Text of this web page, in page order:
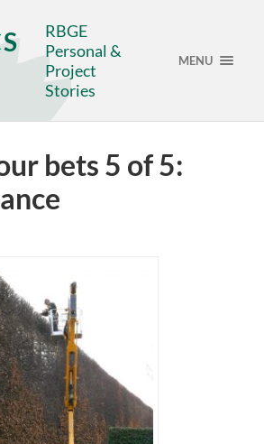
RBGE
Personal &
Project
Stories
MENU
bets 5 of 5: